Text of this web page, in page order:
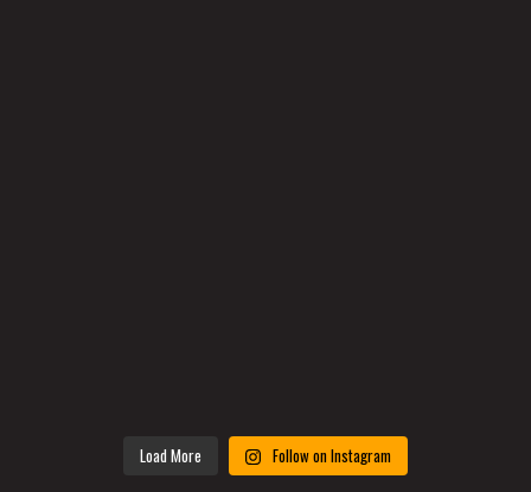
Load More Follow on Instagram